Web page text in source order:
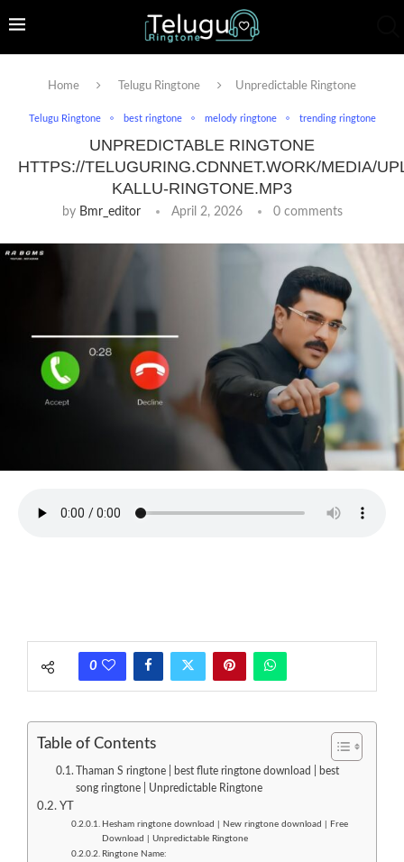
Home Telugu Ringtone Unpredictable Ringtone
Telugu Ringtone best ringtone melody ringtone trending ringtone
UNPREDICTABLE RINGTONE
HTTPS://TELUGURING.CDNNET.WORK/MEDIA/
KALLU-RINGTONE.MP3
by Bmr_editor April 2, 2026 0 comments
0
Table of Contents
Thaman S ringtone | best flute ringtone download | best
song ringtone | Unpredictable Ringtone
YT
Hesham ringtone download | New ringtone download | Free
Download | Unpredictable Ringtone
Ringtone Name: